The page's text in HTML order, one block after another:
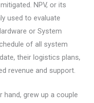
NPV, or its
used to evaluate
or System
of all system
their logistics plans,
revenue and support.
grew up a couple